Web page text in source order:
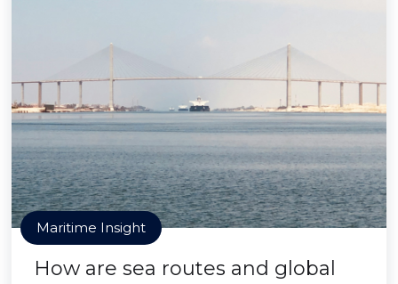
Maritime Insight
How are sea routes and global